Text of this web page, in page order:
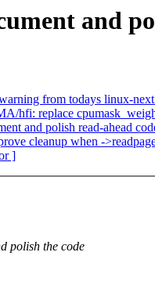
and
from todays linux-
hfi: replace
and polish read-ahead
cleanup when -
]
polish the code